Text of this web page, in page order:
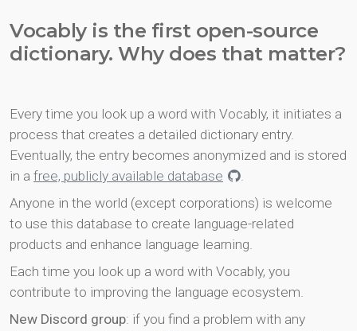
Vocably is the first open-source
dictionary. Why does that matter?
Every time you look up a word with Vocably, it initiates a
process that creates a detailed dictionary entry.
Eventually, the entry becomes anonymized and is stored
in a free, publicly available database
.
Anyone in the world (except corporations) is welcome
to use this database to create language-related
products and enhance language learning.
Each time you look up a word with Vocably, you
contribute to improving the language ecosystem.
New Discord group: if you find a problem with any